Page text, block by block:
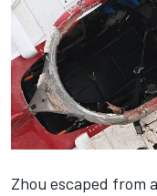
Zhou escaped from